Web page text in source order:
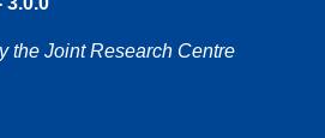
the Joint Research Centre